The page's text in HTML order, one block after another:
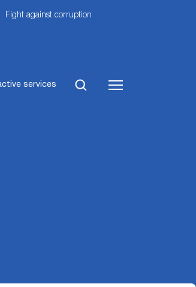
Fight against corruption
services